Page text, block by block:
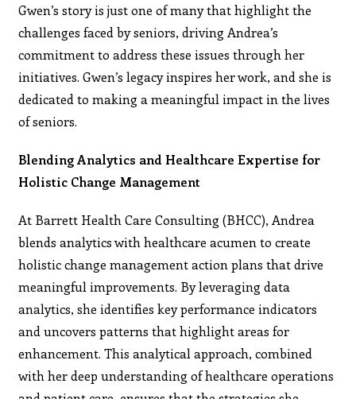
Gwen’s story is just one of many that highlight the
challenges faced by seniors, driving Andrea’s
commitment to address these issues through her
initiatives. Gwen’s legacy inspires her work, and she is
dedicated to making a meaningful impact in the lives
of seniors.
Blending Analytics and Healthcare Expertise for
Holistic Change Management
At Barrett Health Care Consulting (BHCC), Andrea
blends analytics with healthcare acumen to create
holistic change management action plans that drive
meaningful improvements. By leveraging data
analytics, she identifies key performance indicators
and uncovers patterns that highlight areas for
enhancement. This analytical approach, combined
with her deep understanding of healthcare operations